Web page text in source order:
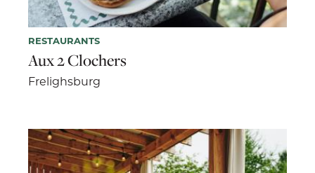
RESTAURANTS
Aux 2 Clochers
Frelighsburg